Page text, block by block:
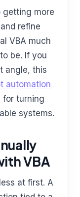
getting more
refine
VBA much
be. If you
angle, this
automation
for turning
systems.
VBA
at first. A